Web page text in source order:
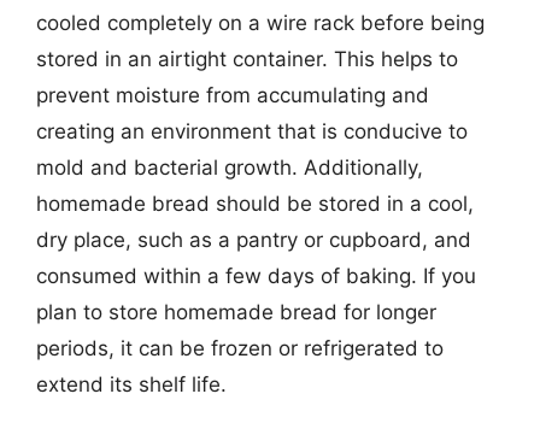
cooled completely on a wire rack before being
stored in an airtight container. This helps to
prevent moisture from accumulating and
creating an environment that is conducive to
mold and bacterial growth. Additionally,
homemade bread should be stored in a cool,
dry place, such as a pantry or cupboard, and
consumed within a few days of baking. If you
plan to store homemade bread for longer
periods, it can be frozen or refrigerated to
extend its shelf life.